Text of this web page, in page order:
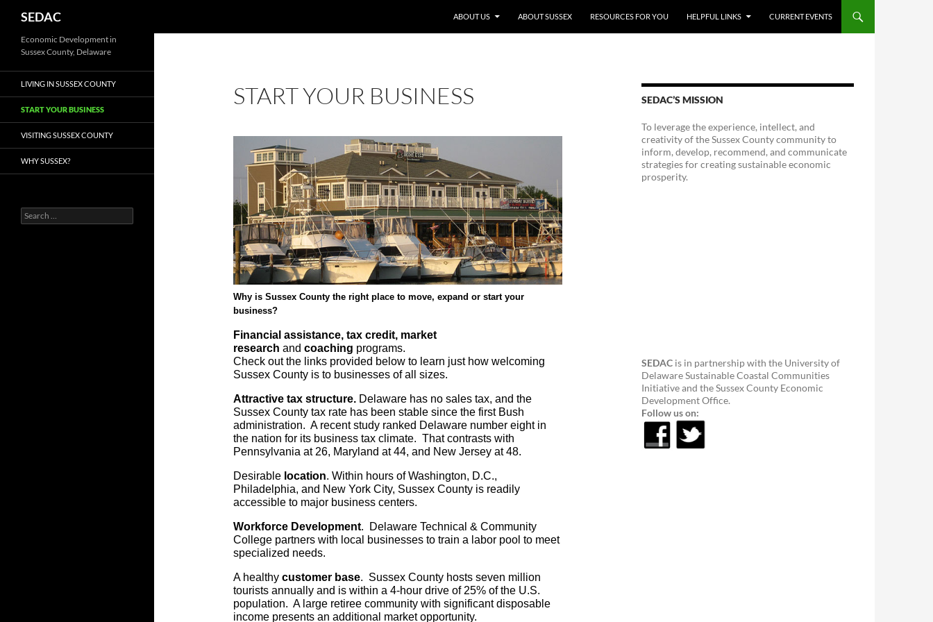
SEDAC
ABOUT US
ABOUT SUSSEX RESOURCES FOR YOU HELPFUL LINKS CURRENT EVENTS
START YOUR BUSINESS
Why is Sussex County the right place to move, expand or start your
business?
Financial assistance, tax credit, market
research and coaching programs.
Check out the links provided below to learn just how welcoming
Sussex County is to businesses of all sizes.
Attractive tax structure. Delaware has no sales tax, and the
Sussex County tax rate has been stable since the first Bush
administration. A recent study ranked Delaware number eight in
the nation for its business tax climate. That contrasts with
Pennsylvania at 26, Maryland at 44, and New Jersey at 48.
Desirable location. Within hours of Washington, D.C.,
Philadelphia, and New York City, Sussex County is readily
accessible to major business centers.
Workforce Development. Delaware Technical & Community
College partners with local businesses to train a labor pool to meet
specialized needs.
A healthy customer base. Sussex County hosts seven million
tourists annually and is within a 4-hour drive of 25% of the U.S.
population. A large retiree community with significant disposable
income presents an additional market opportunity.
SEDAC’S MISSION
To leverage the experience, intellect, and
creativity of the Sussex County community to
inform, develop, recommend, and communicate
strategies for creating sustainable economic
prosperity.
SEDAC is in partnership with the University of
Delaware Sustainable Coastal Communities
Initiative and the Sussex County Economic
Development Office.
Follow us on:
Economic Development in
Sussex County, Delaware
LIVING IN SUSSEX COUNTY
START YOUR BUSINESS
VISITING SUSSEX COUNTY
WHY SUSSEX?
Search
for: